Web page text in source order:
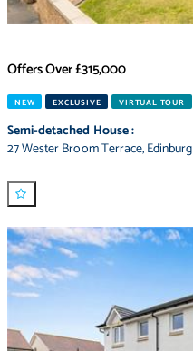
Offers Over£315,000
NEW EXCLUSIVE VIRTUAL TOUR
Semi-detached House:
27 Wester Broom Terrace,